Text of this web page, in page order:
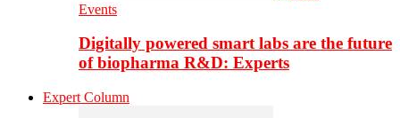
Events
Digitally powered smart labs are the future
of biopharma R&D: Experts
Expert Column